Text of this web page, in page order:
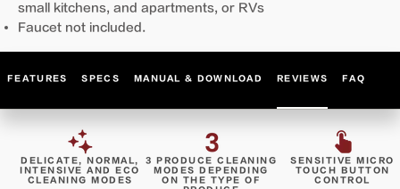
small kitchens, and apartments, or RVs
Faucet not included.
FEATURES SPECS MANUAL & DOWNLOAD REVIEWS FAQ
DELICATE, NORMAL,
INTENSIVE AND ECO
CLEANING MODES
3 PRODUCE CLEANING
MODES DEPENDING
ON THE TYPE OF
SENSITIVE MICRO
TOUCH BUTTON
CONTROL